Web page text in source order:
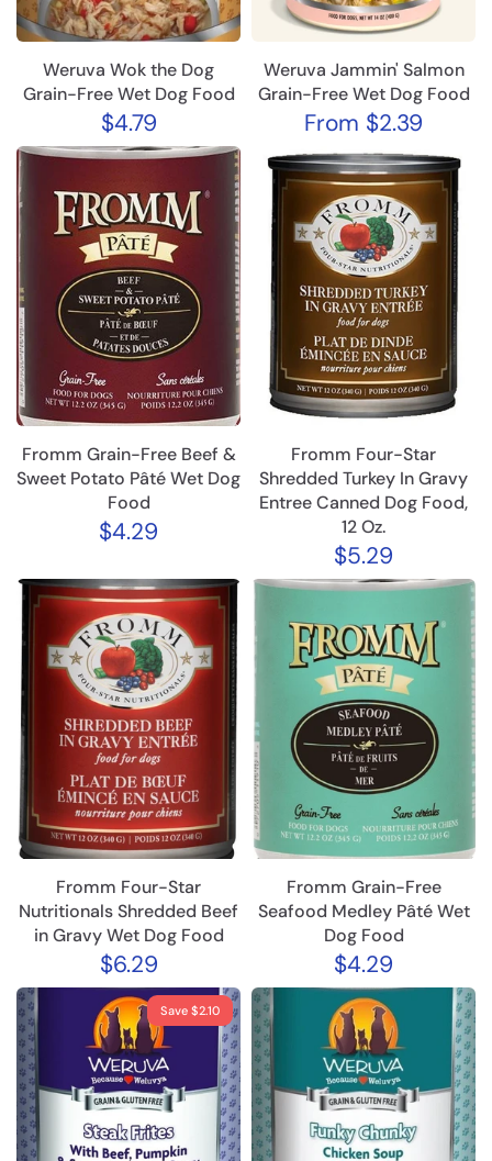
Weruva Wok the Dog
Grain-Free Wet Dog Food
$4.79
Weruva Jammin' Salmon
Grain-Free Wet Dog Food
From $2.39
Fromm Grain-Free Beef &
Sweet Potato Pâté Wet Dog
Food
$4.29
Fromm Four-Star
Shredded Turkey In Gravy
Entree Canned Dog Food,
12 Oz.
$5.29
Fromm Four-Star
Nutritionals Shredded Beef
in Gravy Wet Dog Food
$6.29
Fromm Grain-Free
Seafood Medley Pâté Wet
Dog Food
$4.29
Save $2.10